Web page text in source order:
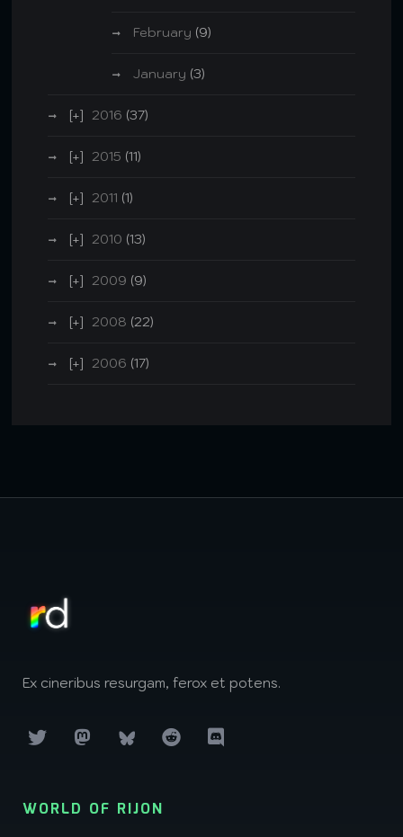
February (9)
January (3)
2016 (37)
2015 (11)
2011 (1)
2010 (13)
2009 (9)
2008 (22)
2006 (17)
Ex cineribus resurgam, ferox et potens.
WORLD OF RIJON